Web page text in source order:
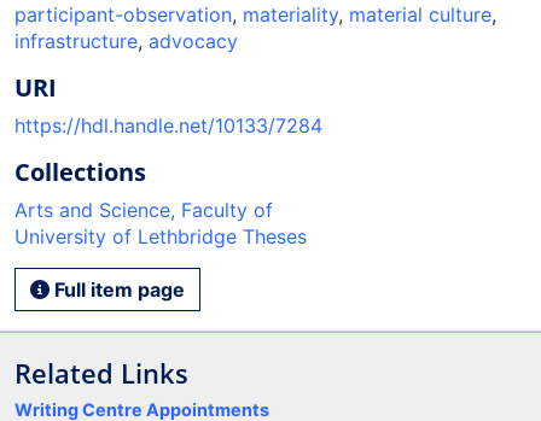
participant-observation, materiality, material culture,
infrastructure, advocacy
URI
https://hdl.handle.net/10133/7284
Collections
Arts and Science, Faculty of
University of Lethbridge Theses
Full item page
Related Links
Writing Centre Appointments